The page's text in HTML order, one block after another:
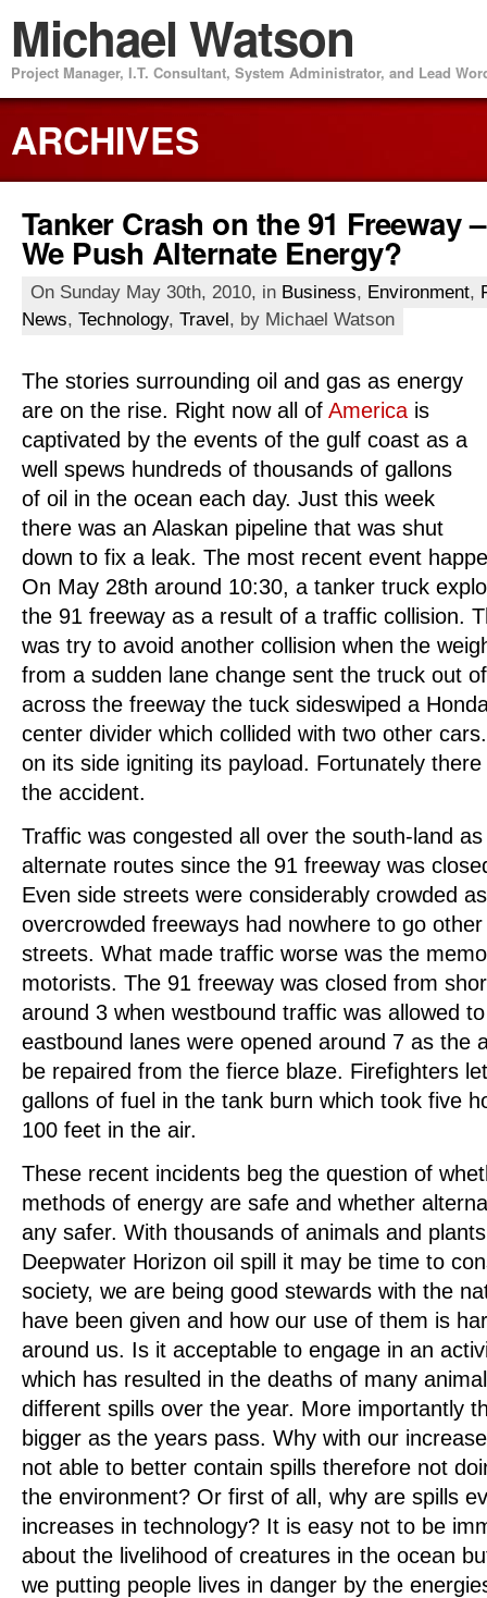
Michael Watson
Project Manager, I.T. Consultant, System Administrator, and Lead
ARCHIVES
Tanker Crash on the 91 Freeway
We Push Alternate Energy?
On Sunday May 30th, 2010, in Business, Environment,
News, Technology, Travel, by Michael Watson
The stories surrounding oil and gas as energy
are on the rise. Right now all of America is
captivated by the events of the gulf coast as a
well spews hundreds of thousands of gallons
of oil in the ocean each day. Just this week
there was an Alaskan pipeline that was shut
down to fix a leak. The most recent event
On May 28th around 10:30, a tanker truck
the 91 freeway as a result of a traffic collision.
was try to avoid another collision when the
from a sudden lane change sent the truck out
across the freeway the tuck sideswiped a
center divider which collided with two other
on its side igniting its payload. Fortunately
the accident.
Traffic was congested all over the south-land
alternate routes since the 91 freeway was
Even side streets were considerably crowded
overcrowded freeways had nowhere to go
streets. What made traffic worse was the
motorists. The 91 freeway was closed from
around 3 when westbound traffic was allowed
eastbound lanes were opened around 7 as the
be repaired from the fierce blaze. Firefighters
gallons of fuel in the tank burn which took five
100 feet in the air.
These recent incidents beg the question of
methods of energy are safe and whether
any safer. With thousands of animals and
Deepwater Horizon oil spill it may be time to
society, we are being good stewards with the
have been given and how our use of them is
around us. Is it acceptable to engage in an
which has resulted in the deaths of many
different spills over the year. More importantly
bigger as the years pass. Why with our
not able to better contain spills therefore not
the environment? Or first of all, why are spills
increases in technology? It is easy not to be
about the livelihood of creatures in the ocean
we putting people lives in danger by the